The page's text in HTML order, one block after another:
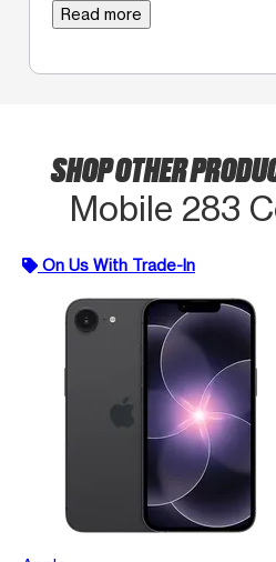
Read more
SHOP OTHER
Mobile 283
On Us With Trade-In